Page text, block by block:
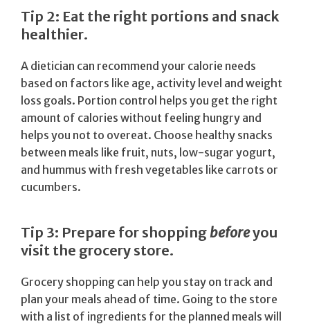
Tip 2: Eat the right portions and snack
healthier.
A dietician can recommend your calorie needs
based on factors like age, activity level and weight
loss goals. Portion control helps you get the right
amount of calories without feeling hungry and
helps you not to overeat. Choose healthy snacks
between meals like fruit, nuts, low-sugar yogurt,
and hummus with fresh vegetables like carrots or
cucumbers.
Tip 3: Prepare for shopping beforeyou
visit the grocery store.
Grocery shopping can help you stay on track and
plan your meals ahead of time. Going to the store
with a list of ingredients for the planned meals will